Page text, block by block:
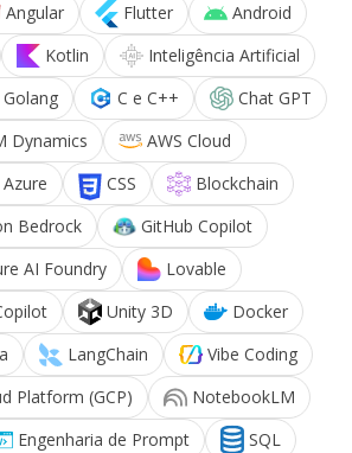
Angular Flutter
Android
Kotlin
Inteligência Artificial
Golang C e C++
Chat GPT
Dynamics
AWS Cloud
CSS
Blockchain
Bedrock
GitHub Copilot
AI Foundry
Lovable
Unity 3D
Docker
LangChain
Vibe Coding
Platform (GCP)
NotebookLM
Engenharia de Prompt
SQL